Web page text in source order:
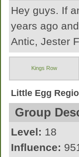
Hey guys. If
years ago
Antic, Jester
account and
Hopefully I
I marched 4
Southern
I marched
Kings Row
Little Egg
Group
Level: 18
Influence: